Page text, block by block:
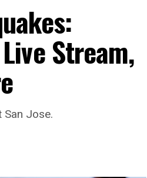
Stream,
Jose.